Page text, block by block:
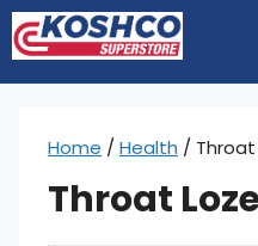
Skip
to
content
Home / Health / Throat
Throat